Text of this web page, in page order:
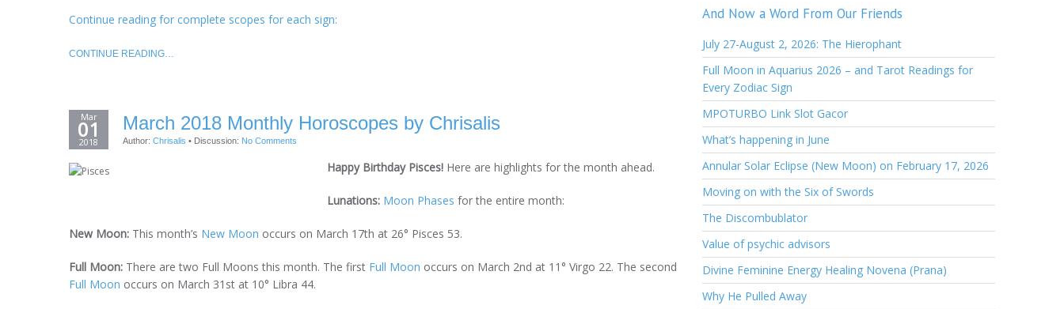
Continue reading for complete scopes for each sign:
CONTINUE READING…
Mar
01
2018
March 2018 Monthly Horoscopes by Chrisalis
Author: Chrisalis • Discussion: No Comments
Happy Birthday Pisces! Here are highlights for the month ahead.
Lunations: Moon Phases for the entire month:
New Moon: This month’s New Moon occurs on March 17th at 26° Pisces 53.
Full Moon: There are two Full Moons this month. The first Full Moon occurs on March 2nd at 11° Virgo 22. The second
Full Moon occurs on March 31st at 10° Libra 44.
And Now a Word From Our Friends
July 27-August 2, 2026: The Hierophant
Full Moon in Aquarius 2026 – and Tarot Readings for
Every Zodiac Sign
MPOTURBO Link Slot Gacor
What’s happening in June
Annular Solar Eclipse (New Moon) on February 17, 2026
Moving on with the Six of Swords
The Discombublator
Value of psychic advisors
Divine Feminine Energy Healing Novena (Prana)
Why He Pulled Away